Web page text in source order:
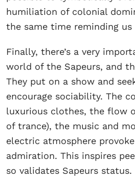
humiliation of colonial
the same time reminding
Finally, there’s a very
world of the Sapeurs, and
They put on a show and
encourage sociability. The
luxurious clothes, the flow
of trance), the music and
electric atmosphere
admiration. This inspires
so validates Sapeurs status.